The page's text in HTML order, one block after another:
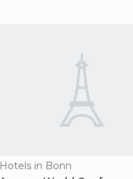
Hotels in Bonn